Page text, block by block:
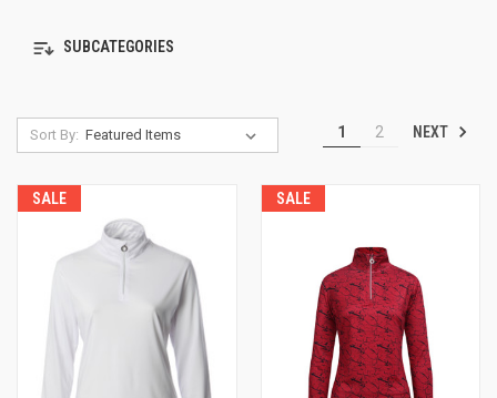
SUBCATEGORIES
Sort By: 1 2 NEXT
SALE SALE